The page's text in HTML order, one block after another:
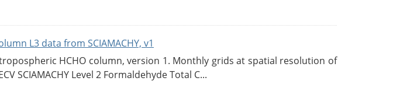
L3 data from SCIAMACHY, v1
tropospheric HCHO column, version 1. Monthly grids at spatial resolution of
SCIAMACHY Level 2 Formaldehyde Total C...